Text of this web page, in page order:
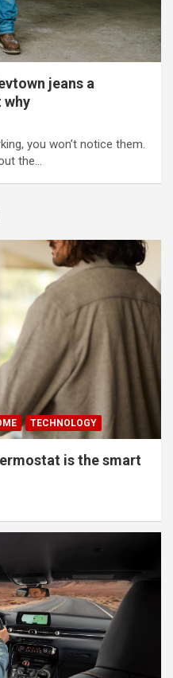
jeans a
why
you won’t notice them.
the…
TECHNOLOGY
is the smart